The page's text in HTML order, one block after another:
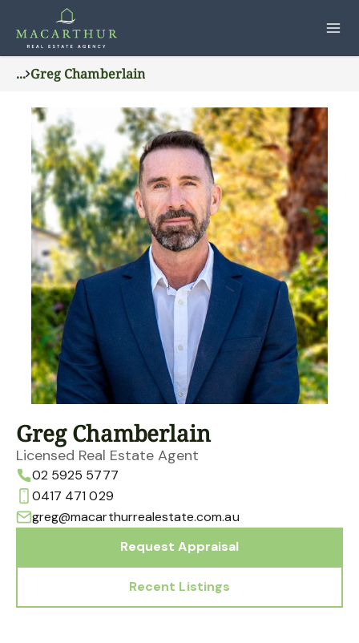
... Greg Chamberlain
Greg Chamberlain
Licensed Real Estate Agent
02 5925 5777
0417 471 029
greg@macarthurrealestate.com.au
Request Appraisal
Recent Listings